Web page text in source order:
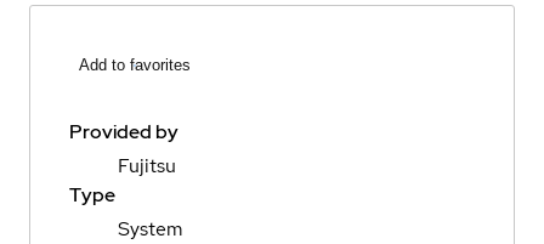
Add to favorites
Provided by
Fujitsu
Type
System